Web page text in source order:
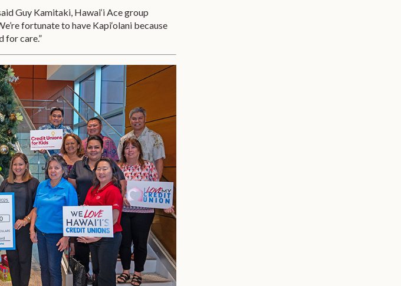
Guy Kamitaki, Hawai‘i Ace group
fortunate to have Kapi‘olani because
for care.”